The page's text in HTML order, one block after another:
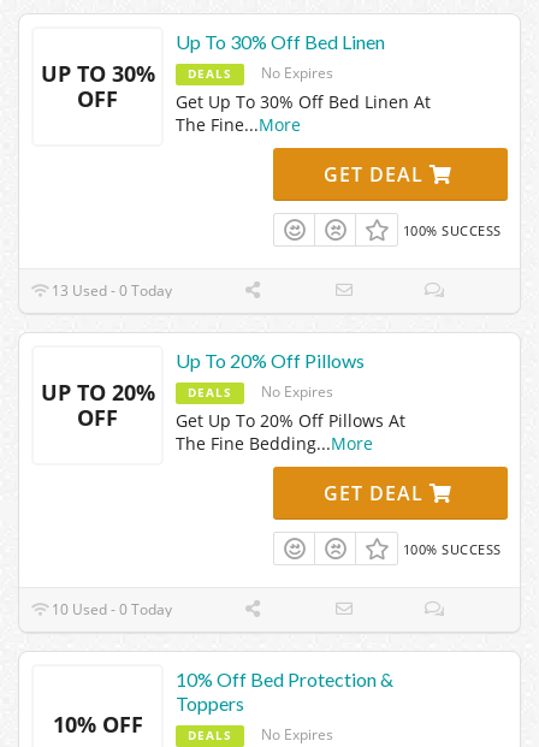
UP TO 30%
OFF
Up To 30% Off Bed Linen
DEALS No Expires
Get Up To 30% Off Bed Linen At
The Fine...More
GET DEAL
100% SUCCESS
13 Used - 0 Today
UP TO 20%
OFF
Up To 20% Off Pillows
DEALS No Expires
Get Up To 20% Off Pillows At
The Fine Bedding...More
GET DEAL
100% SUCCESS
10 Used - 0 Today
10% OFF
10% Off Bed Protection &
Toppers
DEALS No Expires